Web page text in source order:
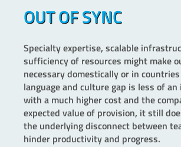
OUT OF SYNC
Specialty expertise, scalable
sufficiency of resources might make
necessary domestically or in
language and culture gap is less of an
with a much higher cost and the
expected value of provision, it still
the underlying disconnect between
hinder productivity and progress.